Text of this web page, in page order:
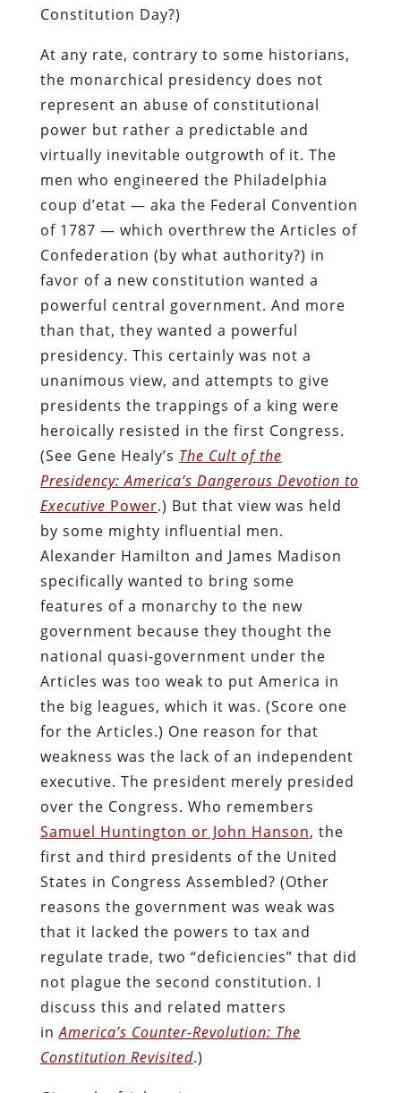
Constitution Day?)
At any rate, contrary to some historians,
the monarchical presidency does not
represent an abuse of constitutional
power but rather a predictable and
virtually inevitable outgrowth of it. The
men who engineered the Philadelphia
coup d’etat — aka the Federal Convention
of 1787 — which overthrew the Articles of
Confederation (by what authority?) in
favor of a new constitution wanted a
powerful central government. And more
than that, they wanted a powerful
presidency. This certainly was not a
unanimous view, and attempts to give
presidents the trappings of a king were
heroically resisted in the first Congress.
(See Gene Healy’s The Cult of the
Presidency: America’s Dangerous Devotion to
Executive Power.) But that view was held
by some mighty influential men.
Alexander Hamilton and James Madison
specifically wanted to bring some
features of a monarchy to the new
government because they thought the
national quasi-government under the
Articles was too weak to put America in
the big leagues, which it was. (Score one
for the Articles.) One reason for that
weakness was the lack of an independent
executive. The president merely presided
over the Congress. Who remembers
Samuel Huntington or John Hanson, the
first and third presidents of the United
States in Congress Assembled? (Other
reasons the government was weak was
that it lacked the powers to tax and
regulate trade, two “deficiencies” that did
not plague the second constitution. I
discuss this and related matters
inAmerica’s Counter-Revolution: The
Constitution Revisited.)